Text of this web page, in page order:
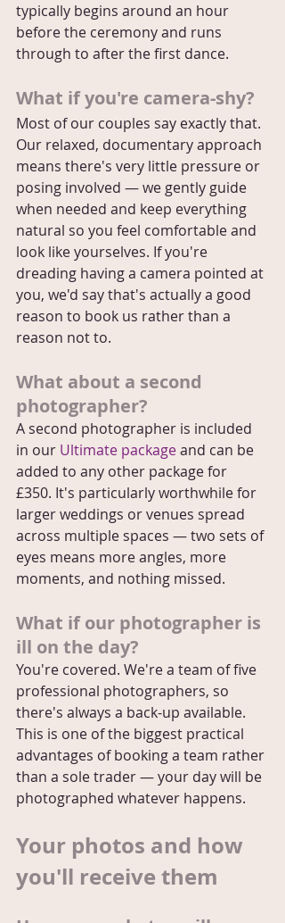
typically begins around an hour
before the ceremony and runs
through to after the first dance.
What if you're camera-shy?
Most of our couples say exactly that.
Our relaxed, documentary approach
means there's very little pressure or
posing involved — we gently guide
when needed and keep everything
natural so you feel comfortable and
look like yourselves. If you're
dreading having a camera pointed at
you, we'd say that's actually a good
reason to book us rather than a
reason not to.
What about a second
photographer?
A second photographer is included
in our Ultimate package and can be
added to any other package for
£350. It's particularly worthwhile for
larger weddings or venues spread
across multiple spaces — two sets of
eyes means more angles, more
moments, and nothing missed.
What if our photographer is
ill on the day?
You're covered. We're a team of five
professional photographers, so
there's always a back-up available.
This is one of the biggest practical
advantages of booking a team rather
than a sole trader — your day will be
photographed whatever happens.
Your photos and how
you'll receive them